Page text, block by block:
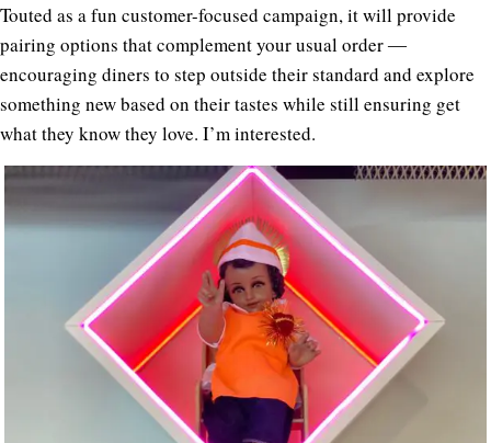
Touted as a fun customer-focused campaign, it will provide
pairing options that complement your usual order ―
encouraging diners to step outside their standard and explore
something new based on their tastes while still ensuring get
what they know they love. I’m interested.